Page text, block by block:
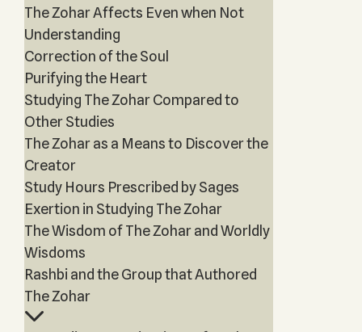
The Zohar Affects Even when Not
Understanding
Correction of the Soul
Purifying the Heart
Studying The Zohar Compared to
Other Studies
The Zohar as a Means to Discover the
Creator
Study Hours Prescribed by Sages
Exertion in Studying The Zohar
The Wisdom of The Zohar and Worldly
Wisdoms
Rashbi and the Group that Authored
The Zohar